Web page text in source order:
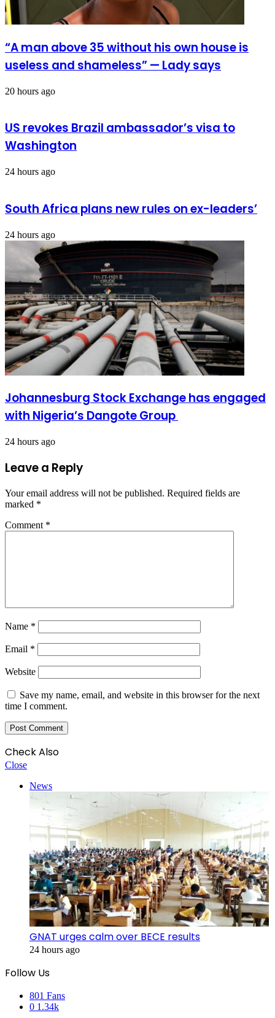
“A man above 35 without his own house is
useless and shameless” — Lady says
20 hours ago
US revokes Brazil ambassador’s visa to
Washington
24 hours ago
South Africa plans new rules on ex-leaders’
24 hours ago
Johannesburg Stock Exchange has engaged
with Nigeria’s Dangote Group ​
24 hours ago
Leave a Reply
Your email address will not be published. Required fields are
marked *
Comment *
Name *
Email *
Website
Save my name, email, and website in this browser for the next
time I comment.
Check Also
Close
News
GNAT urges calm over BECE results
24 hours ago
Follow Us
801 Fans
0 1.34k